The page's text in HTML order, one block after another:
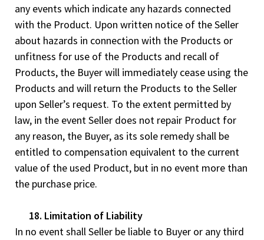
any events which indicate any hazards connected
with the Product. Upon written notice of the Seller
about hazards in connection with the Products or
unfitness for use of the Products and recall of
Products, the Buyer will immediately cease using the
Products and will return the Products to the Seller
upon Seller’s request. To the extent permitted by
law, in the event Seller does not repair Product for
any reason, the Buyer, as its sole remedy shall be
entitled to compensation equivalent to the current
value of the used Product, but in no event more than
the purchase price.
18. Limitation of Liability
In no event shall Seller be liable to Buyer or any third